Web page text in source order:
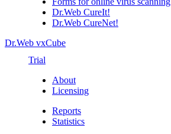
Dr.Web CureIt!
Dr.Web CureNet!
Dr.Web vxCube
Trial
About
Licensing
Reports
Statistics